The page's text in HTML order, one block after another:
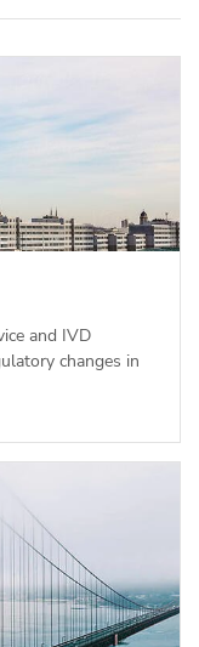
and IVD
changes in